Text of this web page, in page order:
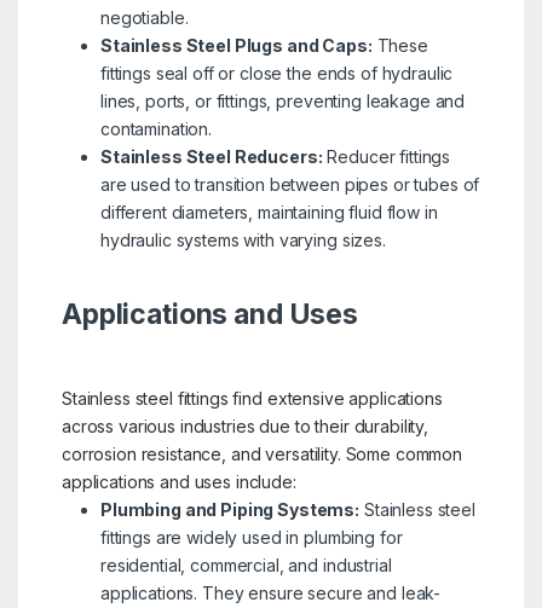
negotiable.
Stainless Steel Plugs and Caps: These
fittings seal off or close the ends of hydraulic
lines, ports, or fittings, preventing leakage and
contamination.
Stainless Steel Reducers: Reducer fittings
are used to transition between pipes or tubes of
different diameters, maintaining fluid flow in
hydraulic systems with varying sizes.
Applications and Uses
Stainless steel fittings find extensive applications
across various industries due to their durability,
corrosion resistance, and versatility. Some common
applications and uses include:
Plumbing and Piping Systems: Stainless steel
fittings are widely used in plumbing for
residential, commercial, and industrial
applications. They ensure secure and leak-